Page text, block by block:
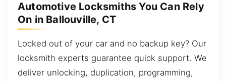
Automotive Locksmiths You Can Rely
On in Ballouville, CT
Locked out of your car and no backup key? Our
locksmith experts guarantee quick support. We
deliver unlocking, duplication, programming,